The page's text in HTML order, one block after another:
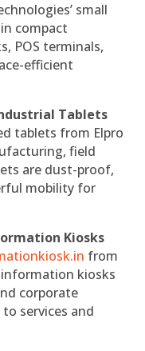
small
compact
POS terminals,
efficient
Tablets
tablets from Elpro
field
are dust-proof,
mobility for
Kiosks
from
information kiosks
corporate
services and